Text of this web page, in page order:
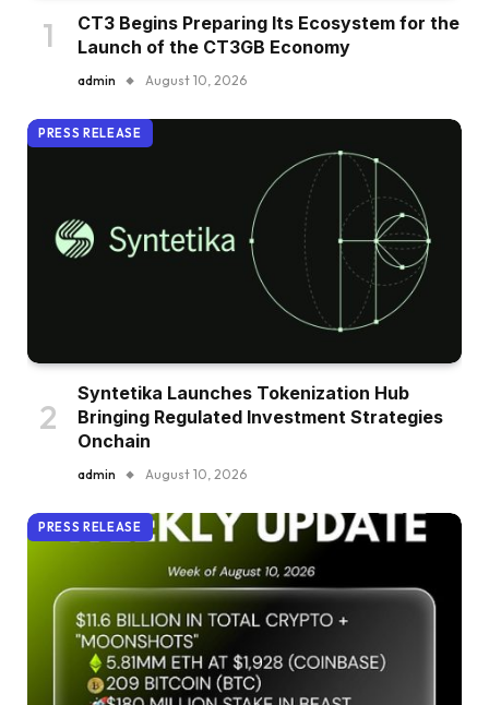
CT3 Begins Preparing Its Ecosystem for the
Launch of the CT3GB Economy
admin August 10, 2026
PRESS RELEASE
Syntetika Launches Tokenization Hub
Bringing Regulated Investment Strategies
Onchain
admin August 10, 2026
PRESS RELEASE